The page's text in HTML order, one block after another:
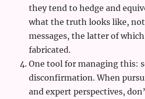
they tend to hedge and
what the truth looks like,
messages, the latter of
fabricated.
One tool for managing this:
disconfirmation. When
and expert perspectives,